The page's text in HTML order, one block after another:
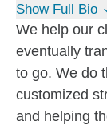
Show Full Bio
We help our
eventually
to go. We do
customized
and helping